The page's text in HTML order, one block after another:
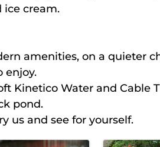
ice cream.
amenities, on a quieter
enjoy.
Kinetico Water and Cable
pond.
us and see for yourself.